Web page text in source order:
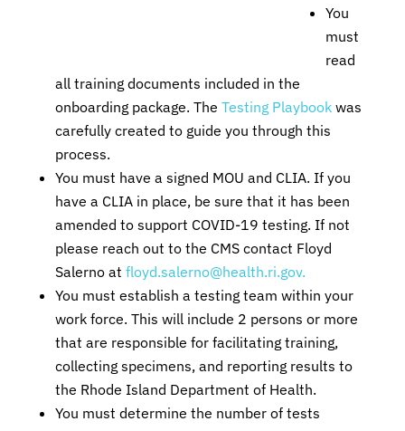
You
must
read
all training documents included in the
onboarding package. The Testing Playbookwas
carefully created to guide you through this
process.
You must have a signed MOU and CLIA. If you
have a CLIA in place, be sure that it has been
amended to support COVID-19 testing. If not
please reach out to the CMS contact Floyd
Salerno at floyd.salerno@health.ri.gov.
You must establish a testing team within your
work force. This will include 2 persons or more
that are responsible for facilitating training,
collecting specimens, and reporting results to
the Rhode Island Department of Health.
You must determine the number of tests